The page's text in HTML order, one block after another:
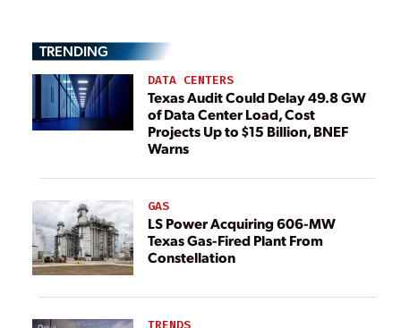
TRENDING
DATA CENTERS
Texas Audit Could Delay 49.8 GW
of Data Center Load, Cost
Projects Up to $15 Billion, BNEF
Warns
GAS
LS Power Acquiring 606-MW
Texas Gas-Fired Plant From
Constellation